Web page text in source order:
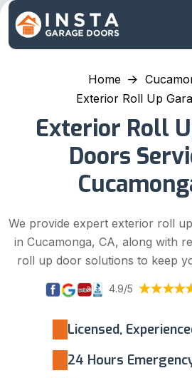
Home
Exterior Roll Up
Exterior Roll
Doors
We provide expert exterior roll
in Cucamonga, CA, along with
roll up door solutions to keep
4.9/5
Licensed,
24 Hours